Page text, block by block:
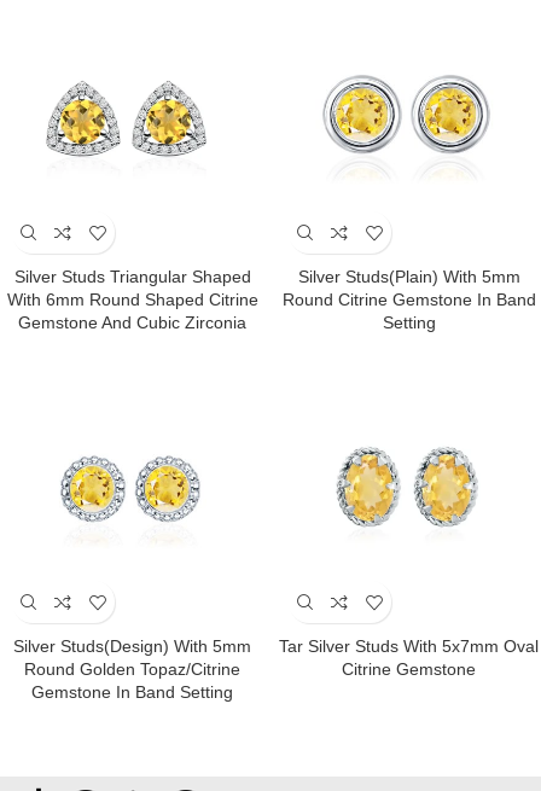
Silver Studs Triangular Shaped
With 6mm Round Shaped Citrine
Gemstone And Cubic Zirconia
Silver Studs(plain) With 5mm
Round Citrine Gemstone In Band
Setting
Silver Studs(design) With 5mm
Round Golden Topaz/Citrine
Gemstone In Band Setting
Tar Silver Studs With 5x7mm Oval
Citrine Gemstone